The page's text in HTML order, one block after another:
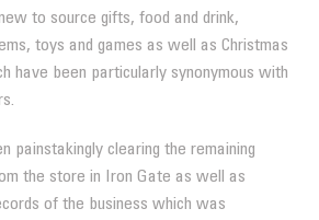
to source gifts, food and drink,
toys and games as well as Christmas
have been particularly synonymous with
painstakingly clearing the remaining
the store in Iron Gate as well as
of the business which was